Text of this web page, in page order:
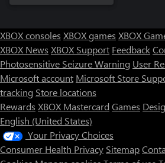
XBOX consoles XBOX games XBOX
XBOX News XBOX Support Feedback
Photosensitive Seizure Warning User
Microsoft account Microsoft Store
tracking Store locations
Rewards XBOX Mastercard Games
English (United States)
Your Privacy Choices
Consumer Health Privacy Sitemap